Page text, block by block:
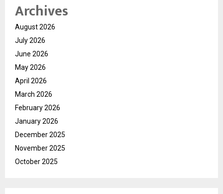
Archives
August 2026
July 2026
June 2026
May 2026
April 2026
March 2026
February 2026
January 2026
December 2025
November 2025
October 2025